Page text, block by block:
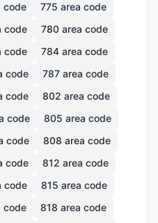
code 775 area code
code 780 area code
code 784 area code
code 787 area code
code 802 area code
code 805 area code
code 808 area code
code 812 area code
code 815 area code
code 818 area code